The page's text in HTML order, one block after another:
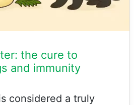
the cure to
and immunity
considered a truly